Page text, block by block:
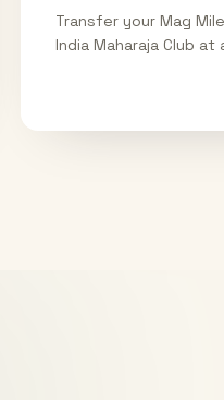
Transfer your Mag
India Maharaja Club at